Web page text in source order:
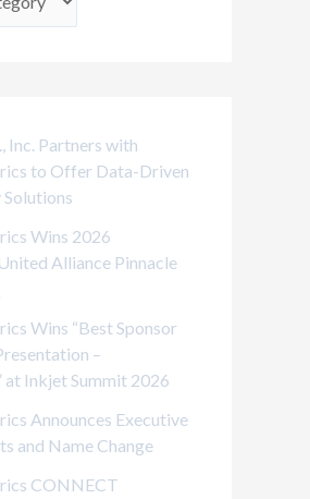
Inc. Partners with
to Offer Data-Driven
Wins 2026
Alliance Pinnacle
Wins “Best Sponsor
–
at Inkjet Summit 2026
Announces Executive
and Name Change
CONNECT